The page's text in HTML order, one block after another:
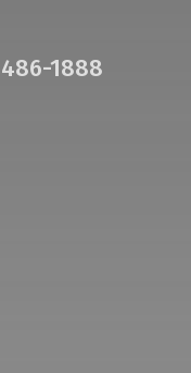
1888